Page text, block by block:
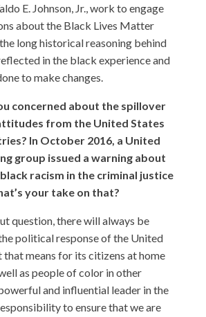
E. Johnson, Jr., work to engage
about the Black Lives Matter
long historical reasoning behind
in the black experience and
to make changes.
concerned about the spillover
from the United States
In October 2016, a United
group issued a warning about
racism in the criminal justice
your take on that?
question, there will always be
political response of the United
that means for its citizens at home
as people of color in other
and influential leader in the
to ensure that we are